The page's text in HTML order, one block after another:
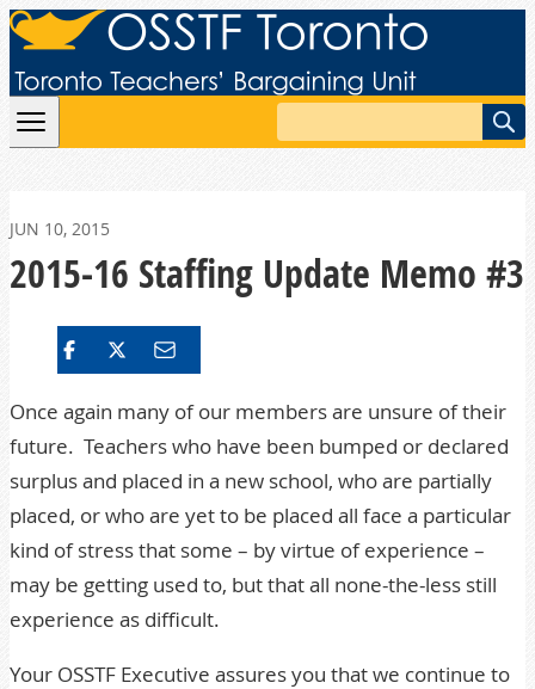
Skip to content
Search
JUN 10, 2015
2015-16 Staffing Update Memo #3
Once again many of our members are unsure of their
future. Teachers who have been bumped or declared
surplus and placed in a new school, who are partially
placed, or who are yet to be placed all face a particular
kind of stress that some – by virtue of experience –
may be getting used to, but that all none-the-less still
experience as difficult.
Your OSSTF Executive assures you that we continue to